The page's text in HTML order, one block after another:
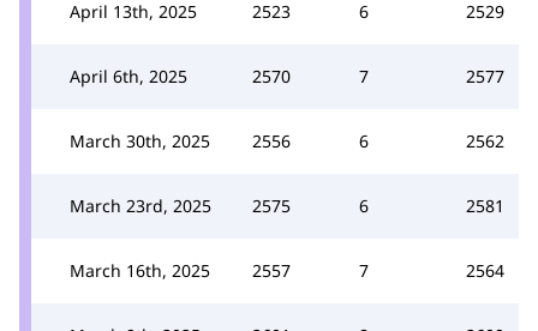
April 13th, 2025 2523 6 2529
April 6th, 2025 2570 7 2577
March 30th, 2025 2556 6 2562
March 23rd, 2025 2575 6 2581
March 16th, 2025 2557 7 2564